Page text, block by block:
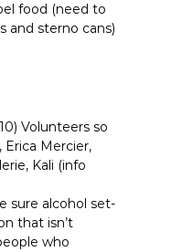
food (need to
and sterno cans)
Volunteers so
Erica Mercier,
Kali (info
sure alcohol set-
that isn’t
who